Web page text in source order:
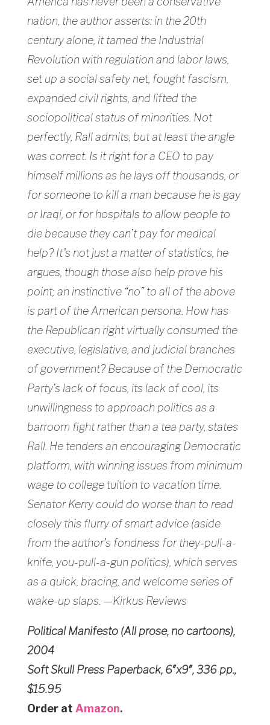
nation, the author asserts: in the 20th
century alone, it tamed the Industrial
Revolution with regulation and labor laws,
set up a social safety net, fought fascism,
expanded civil rights, and lifted the
sociopolitical status of minorities. Not
perfectly, Rall admits, but at least the angle
was correct. Is it right for a CEO to pay
himself millions as he lays off thousands, or
for someone to kill a man because he is gay
or Iraqi, or for hospitals to allow people to
die because they can’t pay for medical
help? It’s not just a matter of statistics, he
argues, though those also help prove his
point; an instinctive “no” to all of the above
is part of the American persona. How has
the Republican right virtually consumed the
executive, legislative, and judicial branches
of government? Because of the Democratic
Party’s lack of focus, its lack of cool, its
unwillingness to approach politics as a
barroom fight rather than a tea party, states
Rall. He tenders an encouraging Democratic
platform, with winning issues from minimum
wage to college tuition to vacation time.
Senator Kerry could do worse than to read
closely this flurry of smart advice (aside
from the author’s fondness for they-pull-a-
knife, you-pull-a-gun politics), which serves
as a quick, bracing, and welcome series of
wake-up slaps. —Kirkus Reviews
Political Manifesto (All prose, no cartoons),
2004
Soft Skull Press Paperback, 6″x9″, 336 pp.,
$15.95
Order at Amazon.